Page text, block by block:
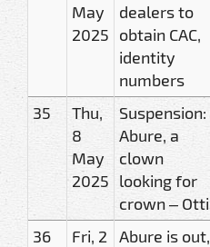
May
2025
dealers to
obtain CAC,
identity
numbers
35
Thu,
8
May
2025
Suspension:
Abure, a
clown
looking for
crown – Otti
36
Fri, 2
Abure is out,